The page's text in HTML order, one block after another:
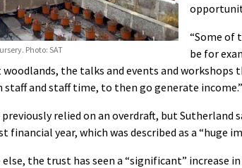
Photo: SAT
“Some of
be for
the talks and events and workshops
and staff time, to then go generate income.”
relied on an overdraft, but Sutherland
financial year, which was described as a “huge
else, the trust has seen a “significant” increase